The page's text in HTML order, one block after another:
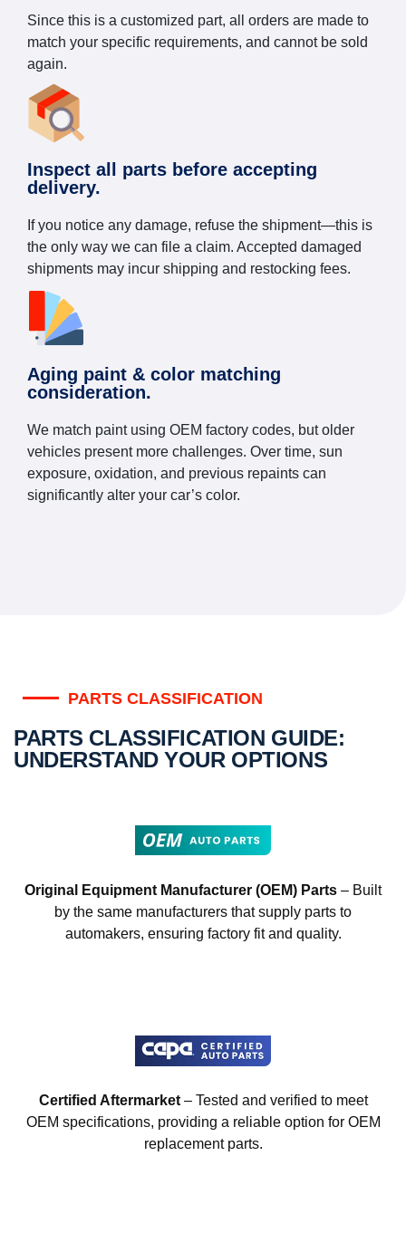
Since this is a customized part, all orders are made to
match your specific requirements, and cannot be sold
again.
Inspect all parts before accepting
delivery.
If you notice any damage, refuse the shipment—this is
the only way we can file a claim. Accepted damaged
shipments may incur shipping and restocking fees.
Aging paint & color matching
consideration.
We match paint using OEM factory codes, but older
vehicles present more challenges. Over time, sun
exposure, oxidation, and previous repaints can
significantly alter your car’s color.
PARTS CLASSIFICATION
PARTS CLASSIFICATION GUIDE:
UNDERSTAND YOUR OPTIONS
Original Equipment Manufacturer (OEM) Parts – Built
by the same manufacturers that supply parts to
automakers, ensuring factory fit and quality.
Certified Aftermarket– Tested and verified to meet
OEM specifications, providing a reliable option for OEM
replacement parts.